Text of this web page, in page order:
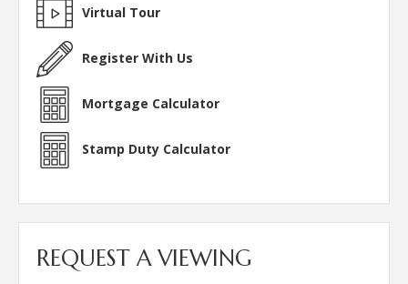
Virtual Tour
Register With Us
Mortgage Calculator
Stamp Duty Calculator
REQUEST A VIEWING